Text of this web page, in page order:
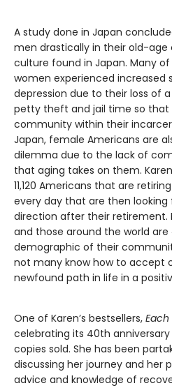
A study done in Japan
men drastically in their old-age
culture found in Japan. Many
women experienced increased
depression due to their loss of
petty theft and jail time so that
community within their
Japan, female Americans are
dilemma due to the lack of
that aging takes on them.
11,120 Americans that are
every day that are then looking
direction after their retirement.
and those around the world
demographic of their
not many know how to accept
newfound path in life in a
One of Karen’s bestsellers,
celebrating its 40th
copies sold. She has been
discussing her journey and her
advice and knowledge of